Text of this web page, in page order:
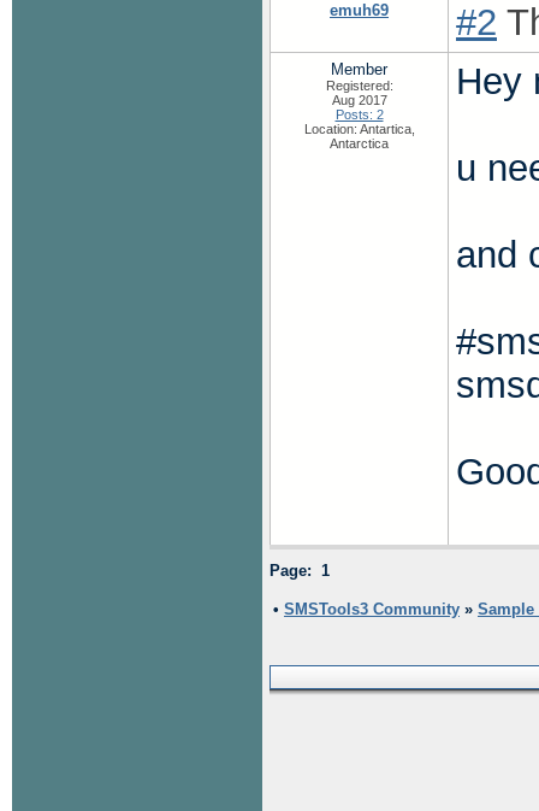
emuh69 #2
Member
Registered:
Aug 2017
Posts: 2
Location: Antartica,
Antarctica
Hey
u
and
Page: 1
• SMSTools3 Community »